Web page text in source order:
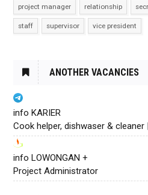
project manager relationship
staff supervisor vice president
ANOTHER VACANCIES
info KARIER
Cook helper, dishwaser & cleaner
info LOWONGAN +
Project Administrator